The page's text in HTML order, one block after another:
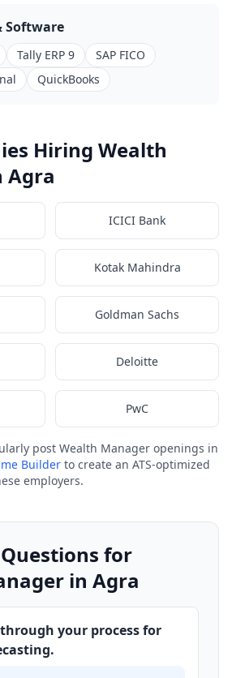
Software
Tally ERP 9
SAP FICO
QuickBooks
Hiring Wealth
Agra
ICICI Bank
Kotak Mahindra
Goldman Sachs
Deloitte
PwC
post Wealth Manager openings in
Builder to create an ATS-optimized
employers.
for
in Agra
your process for